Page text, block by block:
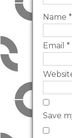
Name *
Email *
Save